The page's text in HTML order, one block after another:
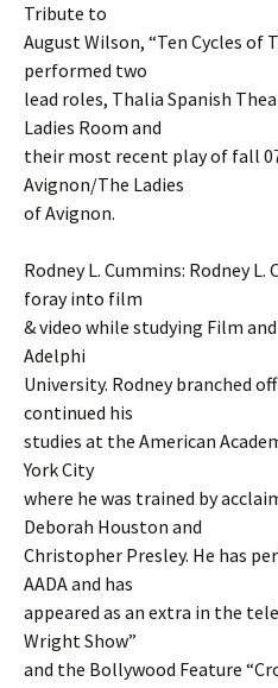
Tribute to
August Wilson, “Ten Cycles of
performed two
lead roles, Thalia Spanish
Ladies Room and
their most recent play of fall
Avignon/The Ladies
of Avignon.
Rodney L. Cummins: Rodney
foray into film
& video while studying Film
Adelphi
University. Rodney branched
continued his
studies at the American
York City
where he was trained by
Deborah Houston and
Christopher Presley. He has
AADA and has
appeared as an extra in the
Wright Show”
and the Bollywood Feature